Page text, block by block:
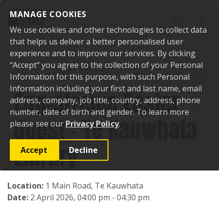
MANAGE COOKIES
We use cookies and other technologies to collect data
that helps us deliver a better personalised user
experience and to improve our services. By clicking
"Accept" you agree to the collection of your Personal
Information for this purpose, with such Personal
Information including your first and last name, email
address, company, job title, country, address, phone
number, date of birth and gender. To learn more
please see our Privacy Policy.
Accept Decline
Home Events Past events
Egg-streme Easter Quest - Te Kauwhata
Library
Egg-streme Easter
Quest - Te Kauwhata
Library
Location: 1 Main Road, Te Kauwhata
Date: 2 April 2026, 04:00 pm - 04:30 pm